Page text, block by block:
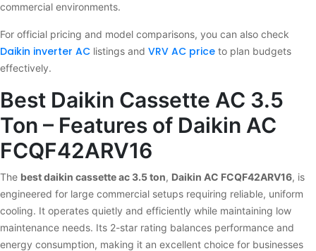
commercial environments.
For official pricing and model comparisons, you can also check
Daikin inverter AC listings and VRV AC price to plan budgets
effectively.
Best Daikin Cassette AC 3.5
Ton – Features of Daikin AC
FCQF42ARV16
The best daikin cassette ac 3.5 ton, Daikin AC FCQF42ARV16, is
engineered for large commercial setups requiring reliable, uniform
cooling. It operates quietly and efficiently while maintaining low
maintenance needs. Its 2-star rating balances performance and
energy consumption, making it an excellent choice for businesses